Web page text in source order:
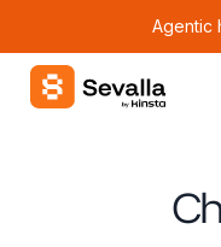
Agentic
Sevalla logo